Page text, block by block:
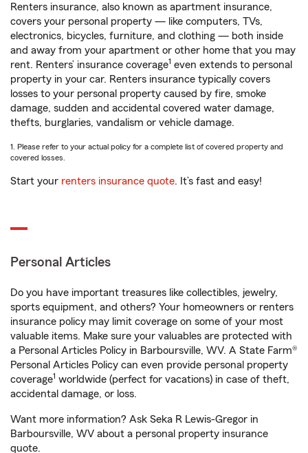
Renters insurance, also known as apartment insurance,
covers your personal property — like computers, TVs,
electronics, bicycles, furniture, and clothing — both inside
and away from your apartment or other home that you may
rent. Renters’ insurance coverage1 even extends to personal
property in your car. Renters insurance typically covers
losses to your personal property caused by fire, smoke
damage, sudden and accidental covered water damage,
thefts, burglaries, vandalism or vehicle damage.
1. Please refer to your actual policy for a complete list of covered property and
covered losses.
Start your renters insurance quote. It’s fast and easy!
Personal Articles
Do you have important treasures like collectibles, jewelry,
sports equipment, and others? Your homeowners or renters
insurance policy may limit coverage on some of your most
valuable items. Make sure your valuables are protected with
a Personal Articles Policy in Barboursville, WV. A State Farm®
Personal Articles Policy can even provide personal property
coverage1 worldwide (perfect for vacations) in case of theft,
accidental damage, or loss.
Want more information? Ask Seka R Lewis-Gregor in
Barboursville, WV about a personal property insurance
quote.